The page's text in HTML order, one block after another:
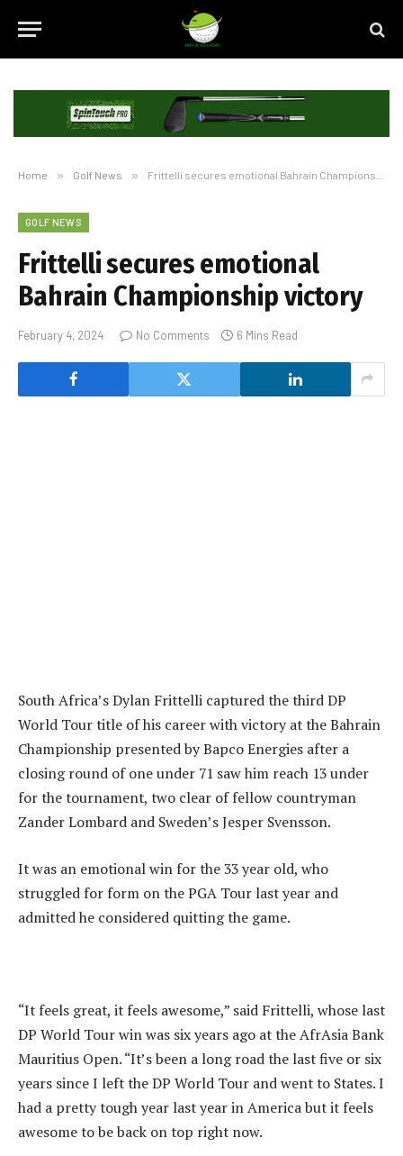
Home » Golf News » Frittelli secures emotional Bahrain Championship victory
GOLF NEWS
Frittelli secures emotional
Bahrain Championship victory
February 4, 2024 No Comments 6 Mins Read
South Africa’s Dylan Frittelli captured the third DP
World Tour title of his career with victory at the Bahrain
Championship presented by Bapco Energies after a
closing round of one under 71 saw him reach 13 under
for the tournament, two clear of fellow countryman
Zander Lombard and Sweden’s Jesper Svensson.
It was an emotional win for the 33 year old, who
struggled for form on the PGA Tour last year and
admitted he considered quitting the game.
“It feels great, it feels awesome,” said Frittelli, whose last
DP World Tour win was six years ago at the AfrAsia Bank
Mauritius Open. “It’s been a long road the last five or six
years since I left the DP World Tour and went to States. I
had a pretty tough year last year in America but it feels
awesome to be back on top right now.